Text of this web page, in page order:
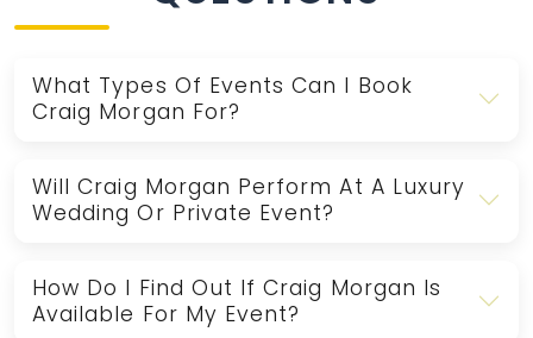
What Types Of Events Can I Book
Craig Morgan For?
Will Craig Morgan Perform At A Luxury
Wedding Or Private Event?
How Do I Find Out If Craig Morgan Is
Available For My Event?